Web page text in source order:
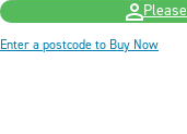
Enter a postcode to Buy Now